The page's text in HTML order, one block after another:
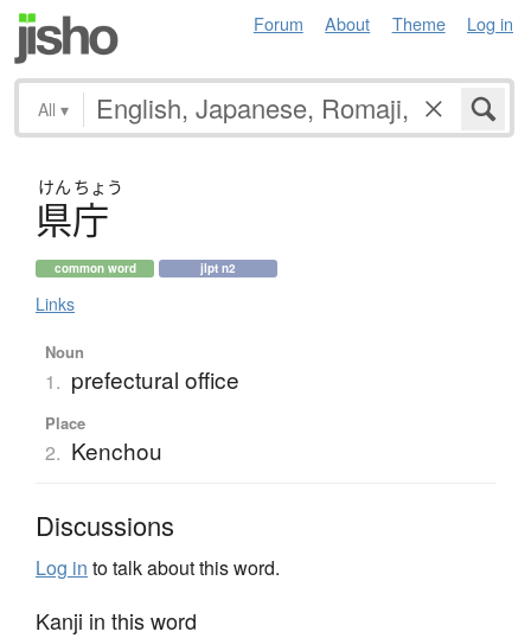
Forum About Theme Log in
All ▾
けん ちょう
県庁
common word jlpt n2
Links
Noun
1. prefectural office
Place
2. Kenchou
Discussions
Log in to talk about this word.
Kanji in this word